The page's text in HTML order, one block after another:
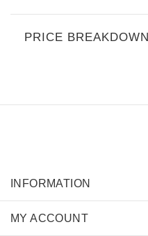
PRICE BREAKDOWN
INFORMATION
MY ACCOUNT